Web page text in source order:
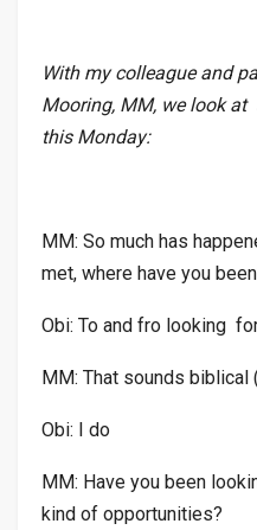
With my colleague and
Mooring, MM, we look at
this Monday:
MM: So much has
met, where have you
Obi: To and fro looking
MM: That sounds
Obi: I do
MM: Have you been
kind of opportunities?